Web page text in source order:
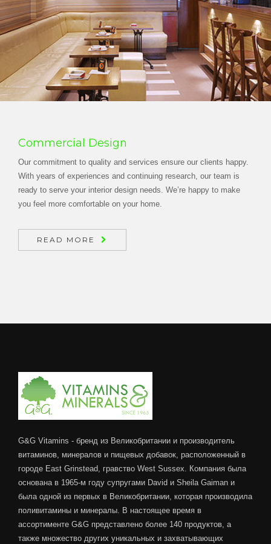
Commercial Design
Our commitment to quality and services ensure our clients happy.
With years of experiences and continuing research, our team is
ready to serve your interior design needs. We’re happy to make
you feel more comfortable on your home.
READ MORE
G&G Vitamins - бренд из Великобритании и производитель
витаминов, минералов и пищевых добавок, расположенный в
городе East Grinstead, гравство West Sussex. Компания была
основана в 1965-м году супругами David и Sheila Gaiman и
была одной из первых в Великобритании, которая производила
поливитамины и минералы. В настоящее время в
ассортименте G&G представлено более 140 продуктов, а
также множество других уникальных и захватывающих